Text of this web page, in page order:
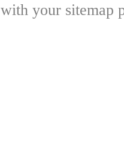
your sitemap